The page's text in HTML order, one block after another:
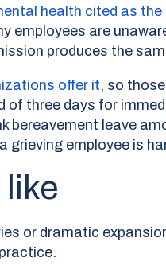
health cited as
are
produces the
offer it, so
of three days for
bereavement leave
grieving employee is
or dramatic